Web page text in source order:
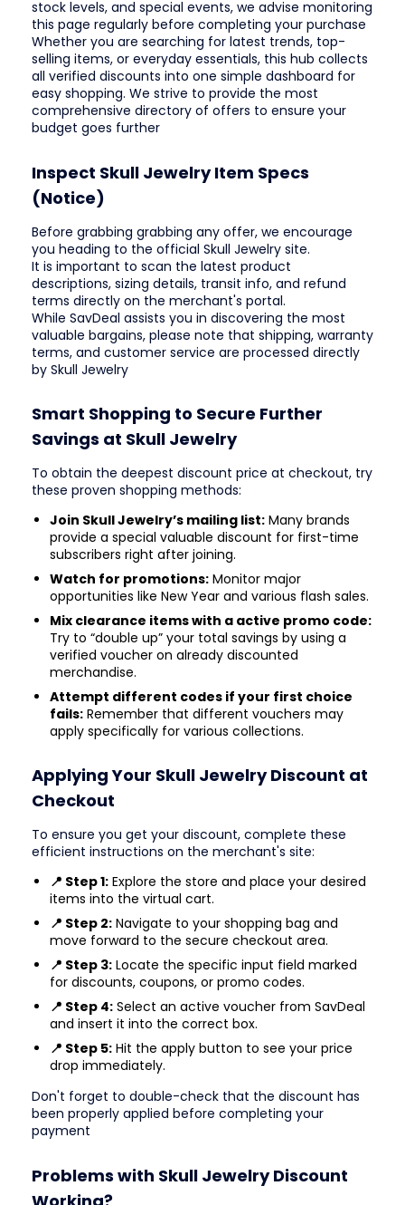
stock levels, and special events, we advise monitoring
this page regularly before completing your purchase
Whether you are searching for latest trends, top-
selling items, or everyday essentials, this hub collects
all verified discounts into one simple dashboard for
easy shopping. We strive to provide the most
comprehensive directory of offers to ensure your
budget goes further
Inspect Skull Jewelry Item Specs
(Notice)
Before grabbing grabbing any offer, we encourage
you heading to the official Skull Jewelry site.
It is important to scan the latest product
descriptions, sizing details, transit info, and refund
terms directly on the merchant's portal.
While SavDeal assists you in discovering the most
valuable bargains, please note that shipping, warranty
terms, and customer service are processed directly
by Skull Jewelry
Smart Shopping to Secure Further
Savings at Skull Jewelry
To obtain the deepest discount price at checkout, try
these proven shopping methods:
Join Skull Jewelry’s mailing list: Many brands
provide a special valuable discount for first-time
subscribers right after joining.
Watch for promotions: Monitor major
opportunities like New Year and various flash sales.
Mix clearance items with a active promo code:
Try to “double up” your total savings by using a
verified voucher on already discounted
merchandise.
Attempt different codes if your first choice
fails: Remember that different vouchers may
apply specifically for various collections.
Applying Your Skull Jewelry Discount at
Checkout
To ensure you get your discount, complete these
efficient instructions on the merchant's site:
📍 Step 1: Explore the store and place your desired
items into the virtual cart.
📍 Step 2: Navigate to your shopping bag and
move forward to the secure checkout area.
📍 Step 3: Locate the specific input field marked
for discounts, coupons, or promo codes.
📍 Step 4: Select an active voucher from SavDeal
and insert it into the correct box.
📍 Step 5: Hit the apply button to see your price
drop immediately.
Don't forget to double-check that the discount has
been properly applied before completing your
payment
Problems with Skull Jewelry Discount